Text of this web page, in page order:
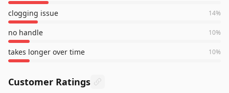
clogging issue 14%
no handle 10%
takes longer over time 10%
Customer Ratings